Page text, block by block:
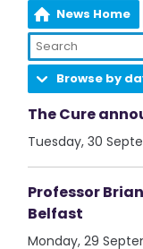
News Home
Browse by
The Cure
Tuesday, 30
Professor
Belfast
Monday, 29